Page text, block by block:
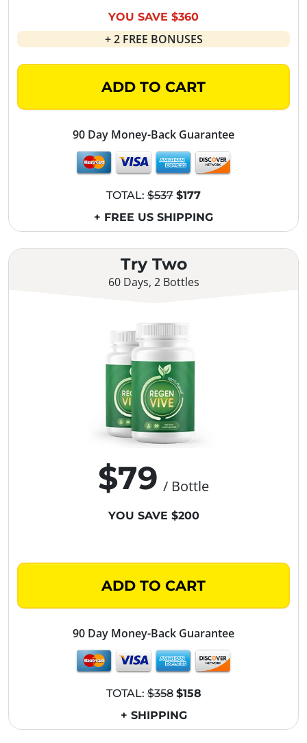
Try Two
60 Days, 2 Bottles
$79 / Bottle
YOU SAVE $200
ADD TO CART
90 Day Money-Back Guarantee
TOTAL:$358 $158
+ SHIPPING
YOU SAVE $360
+ 2 FREE BONUSES
ADD TO CART
90 Day Money-Back Guarantee
TOTAL: $537 $177
+ FREE US SHIPPING